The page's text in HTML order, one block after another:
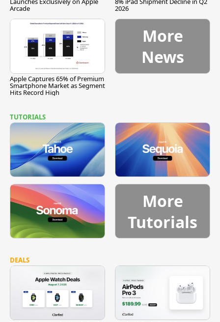
Arcade 2026
Apple Captures 65% of Premium
Smartphone Market as Segment
Hits Record High
More
News
TUTORIALS
More
Tutorials
DEALS